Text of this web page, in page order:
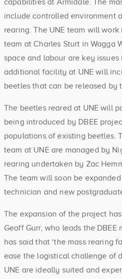
include controlled environment
rearing. The UNE team will
team at Charles Sturt in Wagga
space and labour are key issues
additional facility at UNE will
beetles that can be released by
The beetles reared at UNE will
being introduced by DBEE
populations of existing beetles.
team at UNE are managed by
rearing undertaken by Zac
The team will soon be
technician and new
The expansion of the project
Geoff Gurr, who leads the DBEE
has said that ‘the mass rearing
ease the logistical challenge of
UNE are ideally suited and